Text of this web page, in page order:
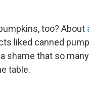
too? About
liked canned
shame that so
table.